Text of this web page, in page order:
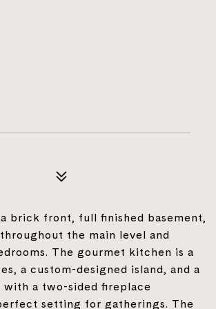
brick front, full finished basement,
the main level and
The gourmet kitchen is a
a custom-designed island, and a
a two-sided fireplace
setting for gatherings. The